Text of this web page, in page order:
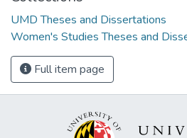
UMD Theses and Dissertations
Women's Studies Theses and
Full item page